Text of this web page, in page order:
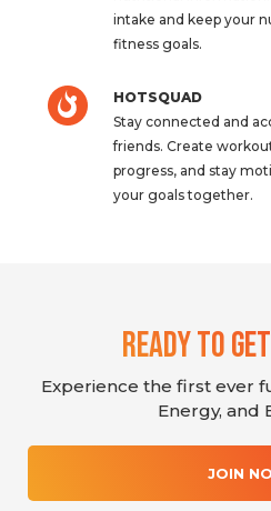
intake and keep your
fitness goals.
HOTSQUAD
Stay connected and
friends. Create
progress, and stay
your goals together.
Ready To
Experience the first ever
Energy, and
JOIN